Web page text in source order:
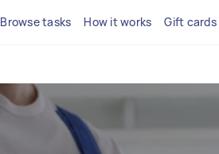
Browse tasks How it works Gift cards